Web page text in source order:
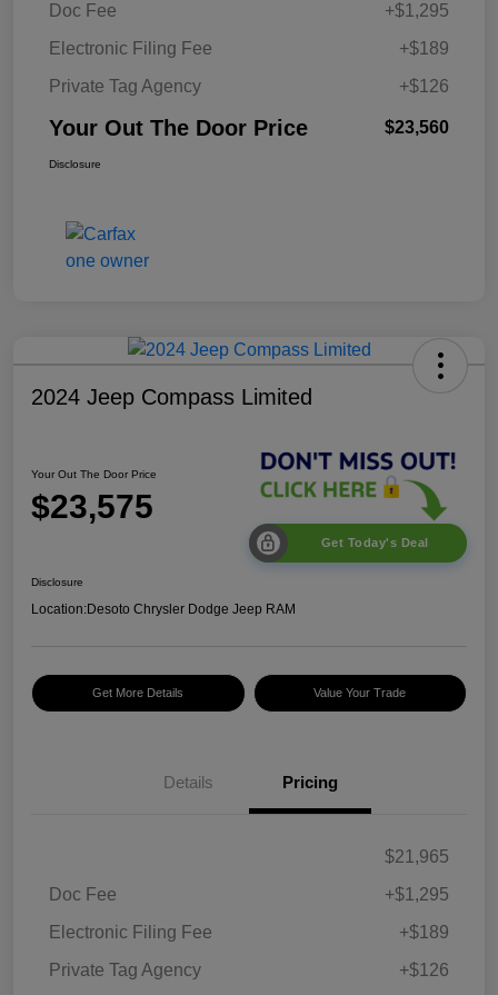
Doc Fee
+$1,295
Electronic Filing Fee
+$189
Private Tag Agency
+$126
Your Out The Door Price $23,560
Disclosure
2024 Jeep Compass Limited
Your Out The Door Price
$23,575
Get Today's Deal
Disclosure
Location:Desoto Chrysler Dodge Jeep RAM
Get More Details Value Your Trade
Details Pricing
$21,965
Doc Fee
+$1,295
Electronic Filing Fee
+$189
Private Tag Agency
+$126